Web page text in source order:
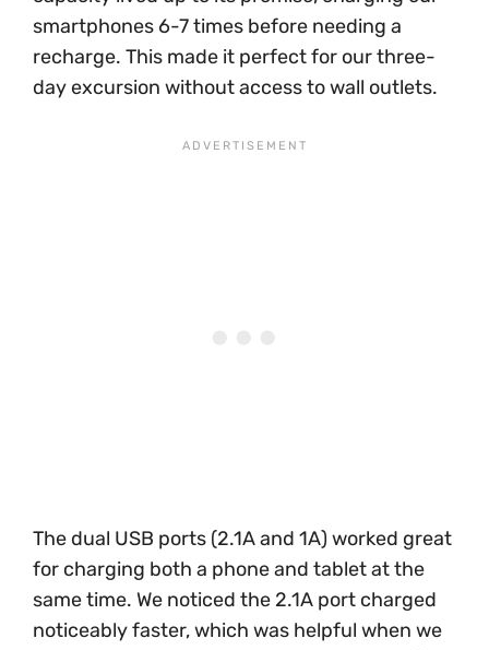
smartphones 6-7 times before needing a
recharge. This made it perfect for our three-
day excursion without access to wall outlets.
The dual USB ports (2.1A and 1A) worked great
for charging both a phone and tablet at the
same time. We noticed the 2.1A port charged
noticeably faster, which was helpful when we